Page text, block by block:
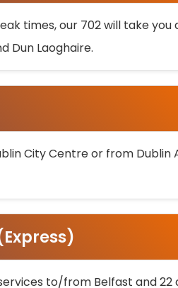
times, our 702 will take you
Dun Laoghaire.
City Centre or from Dublin
to/from Belfast and 22